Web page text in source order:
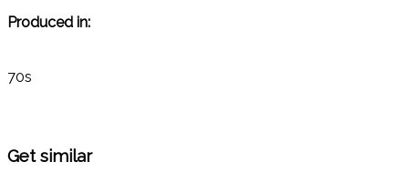
Produced in:
70s
Get similar